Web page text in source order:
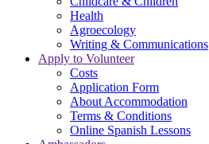
Health
Agroecology
Writing & Communications
Apply to Volunteer
Costs
Application Form
About Accommodation
Terms & Conditions
Online Spanish Lessons